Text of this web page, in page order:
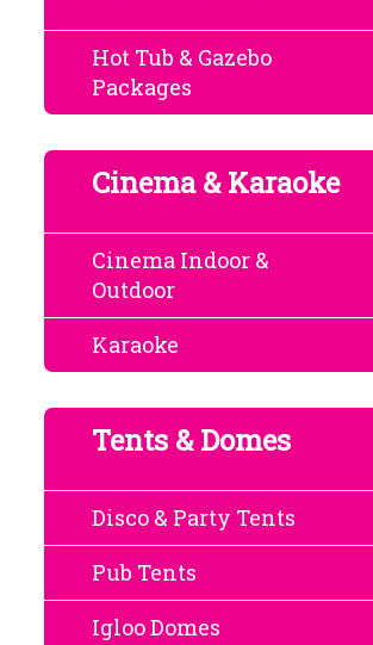
Hot Tub & Gazebo
Packages
Cinema & Karaoke
Cinema Indoor &
Outdoor
Karaoke
Tents & Domes
Disco & Party Tents
Pub Tents
Igloo Domes